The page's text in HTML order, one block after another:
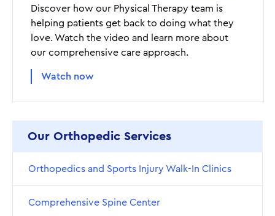
Discover how our Physical Therapy team is
helping patients get back to doing what they
love. Watch the video and learn more about
our comprehensive care approach.
Watch now
Our Orthopedic Services
Orthopedics and Sports Injury Walk-In Clinics
Comprehensive Spine Center